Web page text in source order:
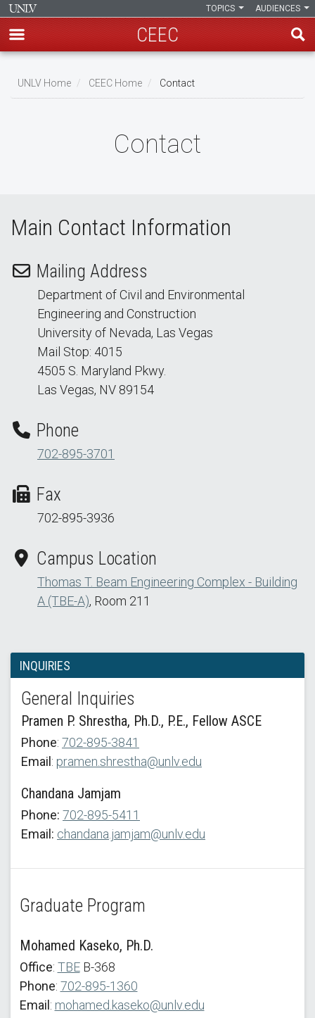
main
AUDIENCES
TOPICS
CEEC
UNLV Home CEEC Home Contact
Contact
Main Contact Information
Mailing Address
Department of Civil and Environmental
Engineering and Construction
University of Nevada, Las Vegas
Mail Stop: 4015
4505 S. Maryland Pkwy.
Las Vegas, NV 89154
Phone
702-895-3701
Fax
702-895-3936
Campus Location
Thomas T. Beam Engineering Complex - Building
A (TBE-A), Room 211
INQUIRIES
General Inquiries
Pramen P. Shrestha, Ph.D., P.E., Fellow ASCE
Phone: 702-895-3841
Email : pramen.shrestha@unlv.edu
Chandana Jamjam
Phone: 702-895-5411
Email: chandana.jamjam@unlv.edu
Graduate Program
Mohamed Kaseko, Ph.D.
Office: TBEB-368
Phone: 702-895-1360
Email: mohamed.kaseko@unlv.edu